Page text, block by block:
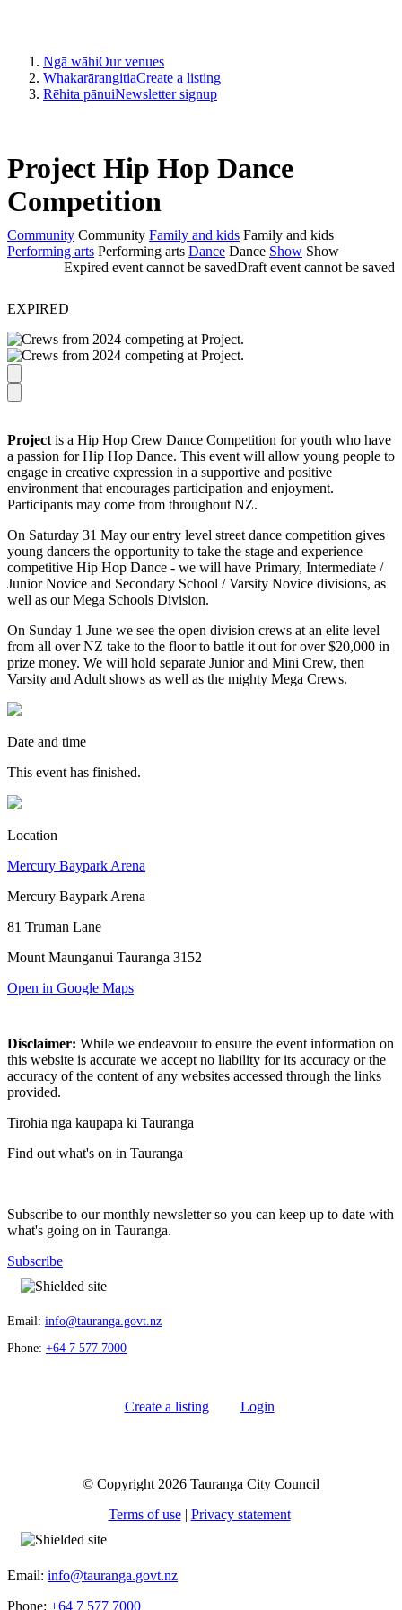
Ngā wāhiOur venues
WhakarārangitiaCreate a listing
Rēhita pānuiNewsletter signup
Project Hip Hop Dance
Competition
Community Community Family and kids Family and kids
Performing arts Performing arts Dance Dance Show Show
Draft event cannot be saved
Expired event cannot be saved
EXPIRED
Projectis a Hip Hop Crew Dance Competition for youth who have
a passion for Hip Hop Dance. This event will allow young people to
engage in creative expression in a supportive and positive
environment that encourages participation and enjoyment.
Participants may come from throughout NZ.
On Saturday 31 May our entry level street dance competition gives
young dancers the opportunity to take the stage and experience
competitive Hip Hop Dance - we will have Primary, Intermediate /
Junior Novice and Secondary School / Varsity Novice divisions, as
well as our Mega Schools Division.
On Sunday 1 June we see the open division crews at an elite level
from all over NZ take to the floor to battle it out for over $20,000 in
prize money. We will hold separate Junior and Mini Crew, then
Varsity and Adult shows as well as the mighty Mega Crews.
Date and time
This event has finished.
Location
Mercury Baypark Arena
Mercury Baypark Arena
81 Truman Lane
Mount Maunganui Tauranga 3152
Open in Google Maps
Disclaimer: While we endeavour to ensure the event information on
this website is accurate we accept no liability for its accuracy or the
accuracy of the content of any websites accessed through the links
provided.
Tirohia ngā kaupapa ki Tauranga
Find out what's on in Tauranga
Subscribe to our monthly newsletter so you can keep up to date with
what's going on in Tauranga.
Subscribe
Email: info@tauranga.govt.nz
Phone: +64 7 577 7000
Create a listing Login
© Copyright 2026 Tauranga City Council
Terms of use| Privacy statement
Email: info@tauranga.govt.nz
Phone: +64 7 577 7000